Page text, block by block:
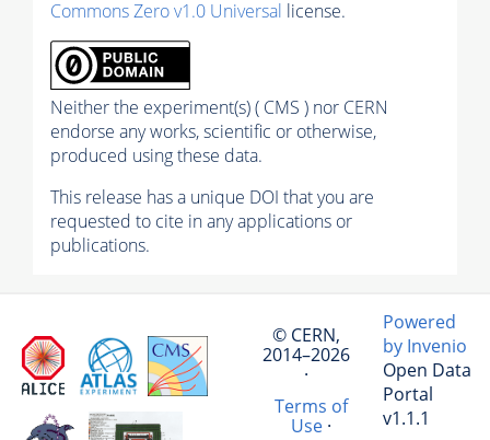
Commons Zero v1.0 Universal license.
Neither the experiment(s) ( CMS ) nor CERN
endorse any works, scientific or otherwise,
produced using these data.
This release has a unique DOI that you are
requested to cite in any applications or
publications.
© CERN,
2014–2026
·
Terms of
Use·
Powered
by Invenio
Open Data
Portal
v1.1.1